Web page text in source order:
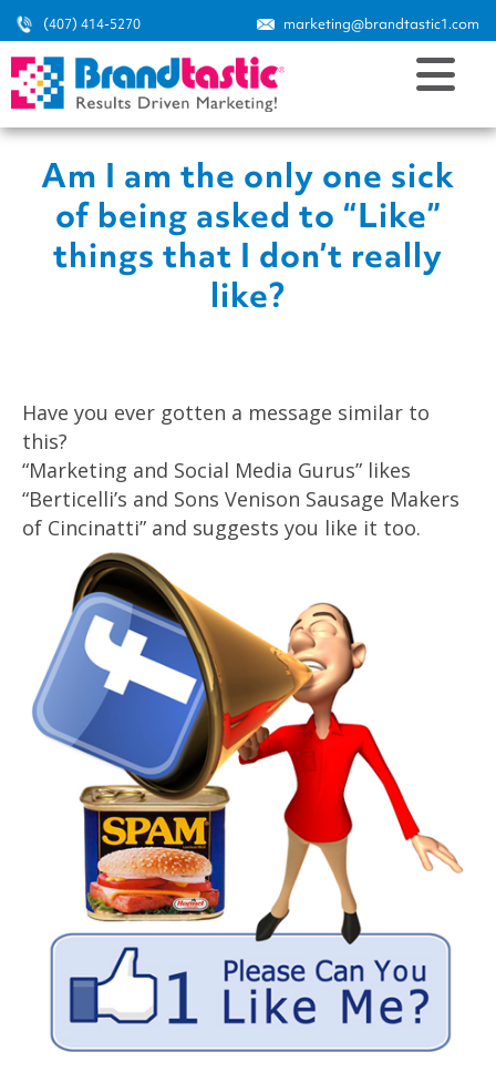
(407) 414-5270 marketing@brandtastic1.com
Am I am the only one sick
of being asked to “Like”
things that I don’t really
like?
Have you ever gotten a message similar to
this?
“Marketing and Social Media Gurus” likes
“Berticelli’s and Sons Venison Sausage Makers
of Cincinatti” and suggests you like it too.